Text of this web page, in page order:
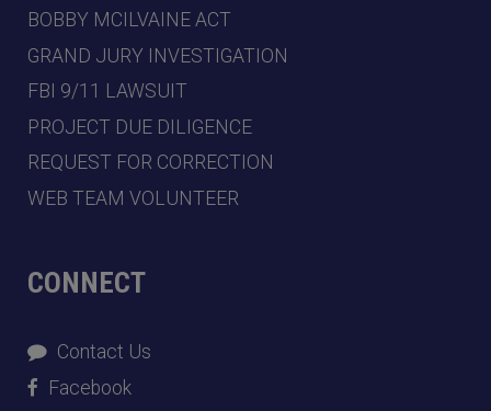
BOBBY MCILVAINE ACT
GRAND JURY INVESTIGATION
FBI 9/11 LAWSUIT
PROJECT DUE DILIGENCE
REQUEST FOR CORRECTION
WEB TEAM VOLUNTEER
CONNECT
Contact Us
Facebook